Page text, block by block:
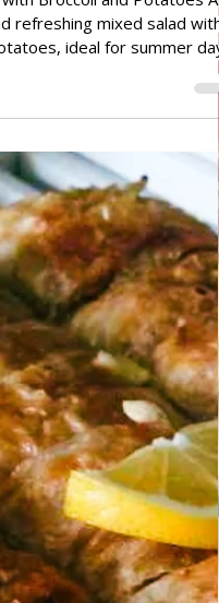
with Broccoli and
Potatoes
Broccoli and Potatoes A
refreshing mixed salad with
ideal for summer
can serve it with other
as a side dish as a healthy
to some fish or meat. The
is very quick and simple.